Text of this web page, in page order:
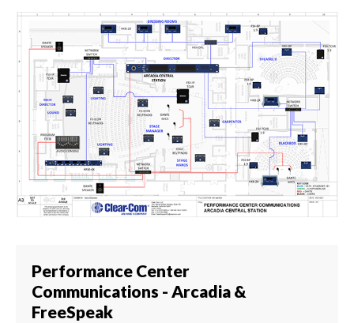
Performance Center
Communications - Arcadia &
FreeSpeak